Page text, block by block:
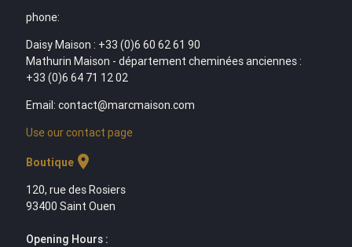
phone:
Daisy Maison : +33 (0)6 60 62 61 90
Mathurin Maison - département cheminées anciennes :
+33 (0)6 64 71 12 02
Email: contact@marcmaison.com
Use our contact page
Boutiquelocation_on
120, rue des Rosiers
93400 Saint Ouen
Opening Hours :